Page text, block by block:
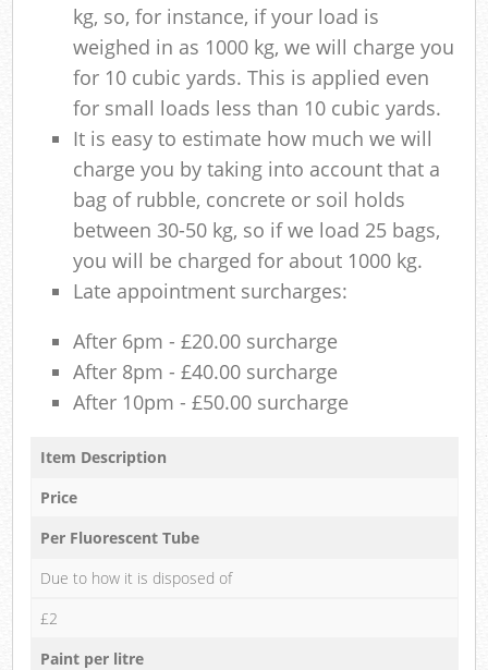
kg, so, for instance, if your load is
weighed in as 1000 kg, we will charge you
for 10 cubic yards. This is applied even
for small loads less than 10 cubic yards.
It is easy to estimate how much we will
charge you by taking into account that a
bag of rubble, concrete or soil holds
between 30-50 kg, so if we load 25 bags,
you will be charged for about 1000 kg.
Late appointment surcharges:
After 6pm - £20.00 surcharge
After 8pm - £40.00 surcharge
After 10pm - £50.00 surcharge
Item Description
Price
Per Fluorescent Tube
Due to how it is disposed of
£2
Paint per litre